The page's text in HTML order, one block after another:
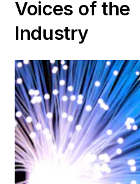
Voices of the
Industry